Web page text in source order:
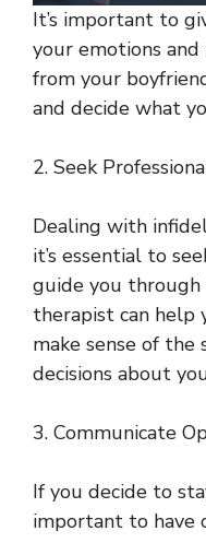
It’s important to
your emotions
from your
and decide what
2. Seek
Dealing with
it’s essential to
guide you
therapist can help
make sense of the
decisions about
3. Communicate
If you decide to
important to have